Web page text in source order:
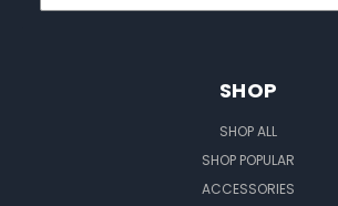
SHOP
SHOP ALL
SHOP POPULAR
ACCESSORIES